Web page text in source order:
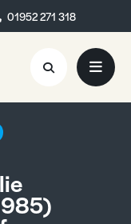
01952 271 318
01952 271 318